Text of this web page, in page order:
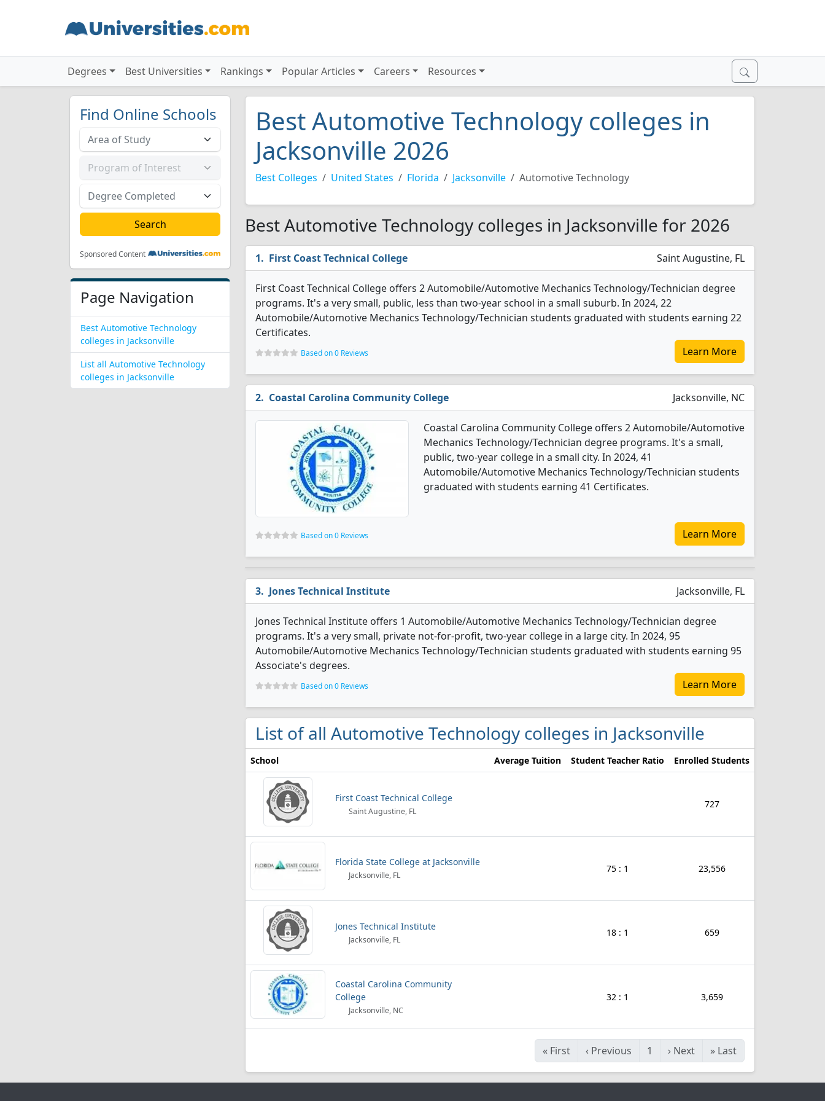
Degrees Best Universities Rankings Popular Articles Careers Resources
Find Online Schools
Sponsored Content
Page Navigation
Best Automotive Technology
colleges in Jacksonville
List all Automotive Technology
colleges in Jacksonville
Best Automotive Technology colleges in
Jacksonville 2026
Best Colleges United States Florida Jacksonville Automotive Technology
Best Automotive Technology colleges in Jacksonville for 2026
First Coast Technical College Saint Augustine, FL
First Coast Technical College offers 2 Automobile/Automotive Mechanics Technology/Technician degree
programs. It's a very small, public, less than two-year school in a small suburb. In 2024, 22
Automobile/Automotive Mechanics Technology/Technician students graduated with students earning 22
Certificates.
Based on 0 Reviews Learn More
Coastal Carolina Community College Jacksonville, NC
Coastal Carolina Community College offers 2 Automobile/Automotive
Mechanics Technology/Technician degree programs. It's a small,
public, two-year college in a small city. In 2024, 41
Automobile/Automotive Mechanics Technology/Technician students
graduated with students earning 41 Certificates.
Based on 0 Reviews Learn More
Jones Technical Institute Jacksonville, FL
Jones Technical Institute offers 1 Automobile/Automotive Mechanics Technology/Technician degree
programs. It's a very small, private not-for-profit, two-year college in a large city. In 2024, 95
Automobile/Automotive Mechanics Technology/Technician students graduated with students earning 95
Associate's degrees.
Based on 0 Reviews Learn More
List of all Automotive Technology colleges in Jacksonville
School Average Tuition Student Teacher Ratio Enrolled Students
First Coast Technical College
Saint Augustine, FL
727
Florida State College at Jacksonville
Jacksonville, FL
75 : 1 23,556
Jones Technical Institute
Jacksonville, FL
18 : 1 659
Coastal Carolina Community
College
Jacksonville, NC
32 : 1 3,659
« First ‹ Previous 1 › Next » Last